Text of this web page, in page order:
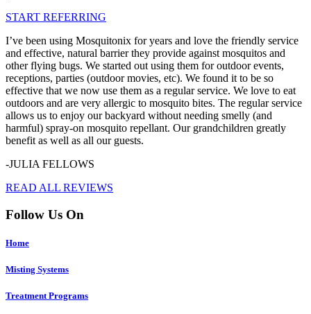
START REFERRING
I’ve been using Mosquitonix for years and love the friendly service
and effective, natural barrier they provide against mosquitos and
other flying bugs. We started out using them for outdoor events,
receptions, parties (outdoor movies, etc). We found it to be so
effective that we now use them as a regular service. We love to eat
outdoors and are very allergic to mosquito bites. The regular service
allows us to enjoy our backyard without needing smelly (and
harmful) spray-on mosquito repellant. Our grandchildren greatly
benefit as well as all our guests.
-JULIA FELLOWS
READ ALL REVIEWS
Follow Us On
Home
Misting Systems
Treatment Programs